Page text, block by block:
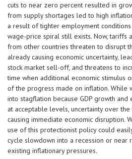
cuts to near zero percent resulted in
from supply shortages led to high
a result of tighter employment
wage-price spiral still exists. Now, tariffs
from other countries threaten to disrupt
already causing economic uncertainty,
stock market sell-off, and threatens to
time when additional economic stimulus
of the progress made on inflation.
into stagflation because GDP growth
at acceptable levels, uncertainty over
causing immediate economic disruption.
use of this protectionist policy could
cycle slowdown into a recession or near
existing inflationary pressures.